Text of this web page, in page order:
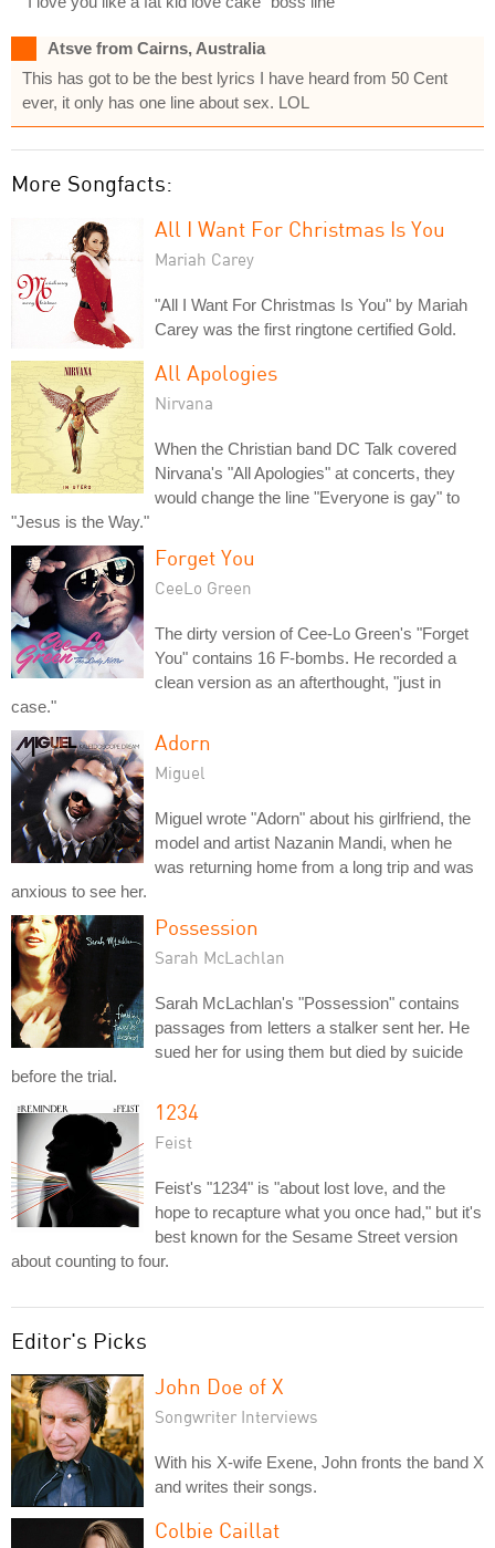
Atsve from Cairns, Australia
This has got to be the best lyrics I have heard from 50 Cent
ever, it only has one line about sex. LOL
More Songfacts:
All I Want For Christmas Is You
Mariah Carey
"All I Want For Christmas Is You" by Mariah
Carey was the first ringtone certified Gold.
All Apologies
Nirvana
When the Christian band DC Talk covered
Nirvana's "All Apologies" at concerts, they
would change the line "Everyone is gay" to
"Jesus is the Way."
Forget You
CeeLo Green
The dirty version of Cee-Lo Green's "Forget
You" contains 16 F-bombs. He recorded a
clean version as an afterthought, "just in
case."
Adorn
Miguel
Miguel wrote "Adorn" about his girlfriend, the
model and artist Nazanin Mandi, when he
was returning home from a long trip and was
anxious to see her.
Possession
Sarah McLachlan
Sarah McLachlan's "Possession" contains
passages from letters a stalker sent her. He
sued her for using them but died by suicide
before the trial.
1234
Feist
Feist's "1234" is "about lost love, and the
hope to recapture what you once had," but it's
best known for the Sesame Street version
about counting to four.
Editor's Picks
John Doe of X
Songwriter Interviews
With his X-wife Exene, John fronts the band X
and writes their songs.
Colbie Caillat